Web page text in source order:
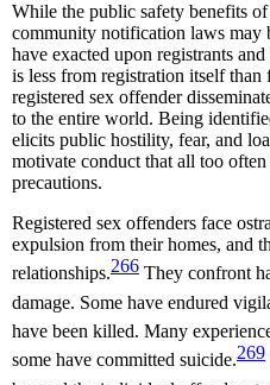
While the public safety benefits
community notification laws may
have exacted upon registrants
is less from registration itself than
registered sex offender
to the entire world. Being
elicits public hostility, fear, and
motivate conduct that all too
precautions.
Registered sex offenders face
expulsion from their homes, and
relationships.266 They confront
damage. Some have endured
have been killed. Many
some have committed suicide.269